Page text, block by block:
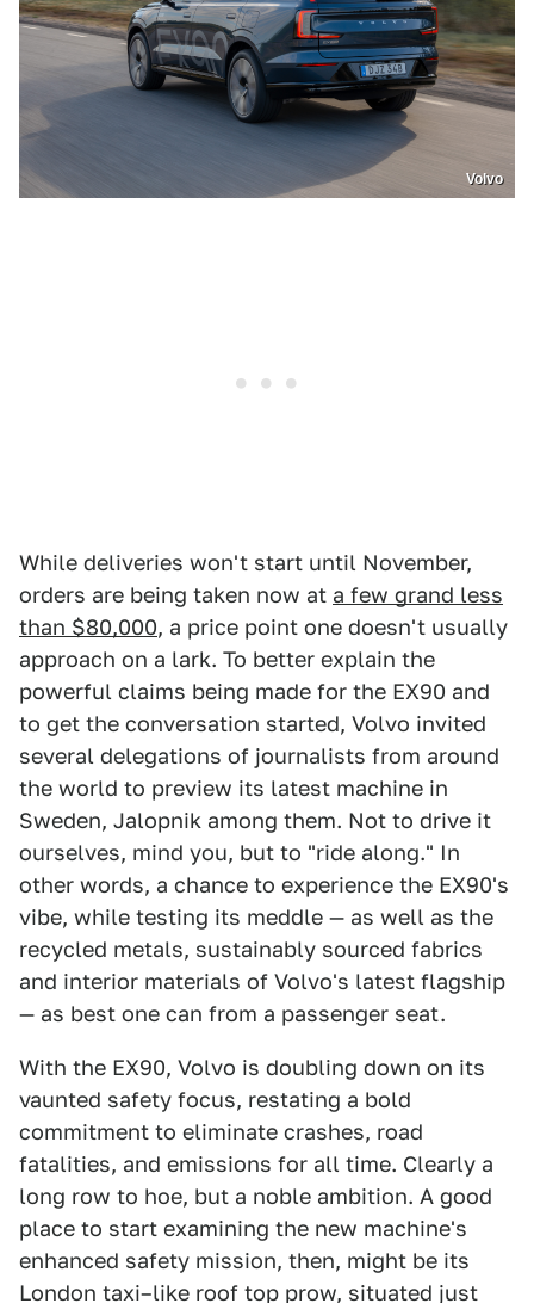
Volvo
While deliveries won't start until November,
orders are being taken now at a few grand less
than $80,000, a price point one doesn't usually
approach on a lark. To better explain the
powerful claims being made for the EX90 and
to get the conversation started, Volvo invited
several delegations of journalists from around
the world to preview its latest machine in
Sweden, Jalopnik among them. Not to drive it
ourselves, mind you, but to "ride along." In
other words, a chance to experience the EX90's
vibe, while testing its meddle — as well as the
recycled metals, sustainably sourced fabrics
and interior materials of Volvo's latest flagship
— as best one can from a passenger seat.
With the EX90, Volvo is doubling down on its
vaunted safety focus, restating a bold
commitment to eliminate crashes, road
fatalities, and emissions for all time. Clearly a
long row to hoe, but a noble ambition. A good
place to start examining the new machine's
enhanced safety mission, then, might be its
London taxi–like roof top prow, situated just